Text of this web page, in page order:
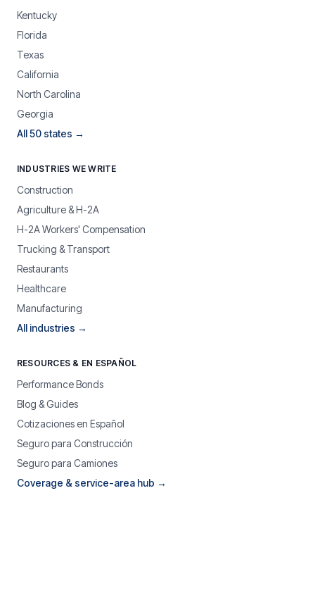
Kentucky
Florida
Texas
California
North Carolina
Georgia
All 50 states →
INDUSTRIES WE WRITE
Construction
Agriculture & H-2A
H-2A Workers' Compensation
Trucking & Transport
Restaurants
Healthcare
Manufacturing
All industries →
RESOURCES & EN ESPAÑOL
Performance Bonds
Blog & Guides
Cotizaciones en Español
Seguro para Construcción
Seguro para Camiones
Coverage & service-area hub →